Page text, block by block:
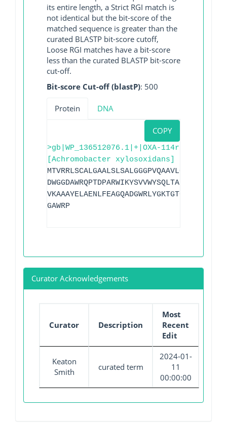
its entire length, a Strict RGI match is
not identical but the bit-score of the
matched sequence is greater than the
curated BLASTP bit-score cutoff,
Loose RGI matches have a bit-score
less than the curated BLASTP bit-score
cut-off.
Bit-score Cut-off (blastP): 500
Protein DNA
COPY
>gb|WP_136512076.1|+|OXA-114r
[Achromobacter xylosoxidans]
GAWRP
Curator Acknowledgements
Curator Description
Most
Recent
Edit
Keaton
Smith
curated term
2024-01-
11
00:00:00